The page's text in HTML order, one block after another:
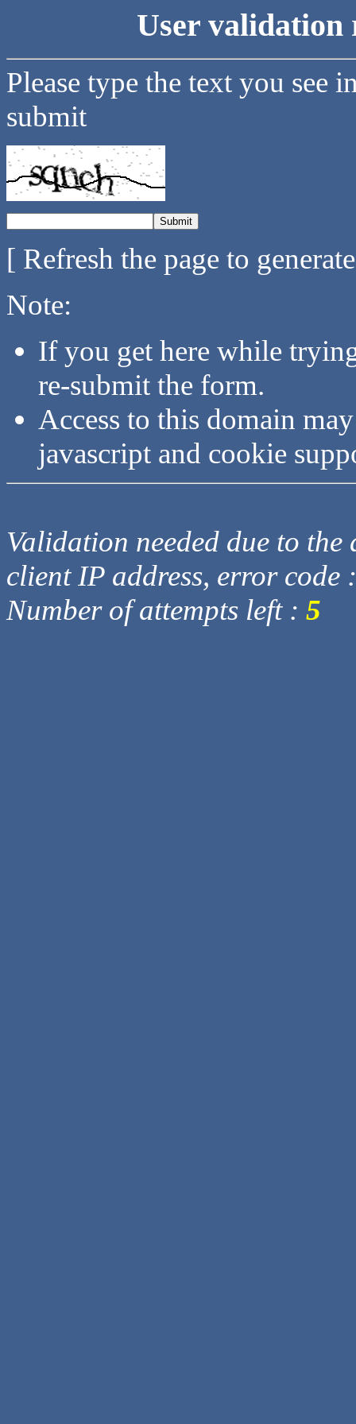
User validation
Please type the text you see
submit
[ Refresh the page to
Note:
If you get here while
re-submit the form.
Access to this domain
javascript and cookie
Validation needed due to
client IP address, error code
Number of attempts left : 5